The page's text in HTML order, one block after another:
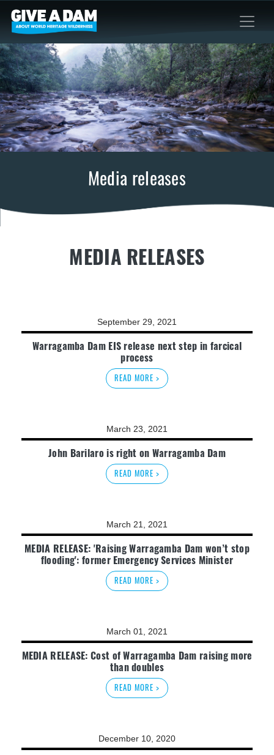
Media releases
MEDIA RELEASES
September 29, 2021
Warragamba Dam EIS release next step in farcical
process
READ MORE >
March 23, 2021
John Barilaro is right on Warragamba Dam
READ MORE >
March 21, 2021
MEDIA RELEASE: 'Raising Warragamba Dam won’t stop
flooding': former Emergency Services Minister
READ MORE >
March 01, 2021
MEDIA RELEASE: Cost of Warragamba Dam raising more
than doubles
READ MORE >
December 10, 2020